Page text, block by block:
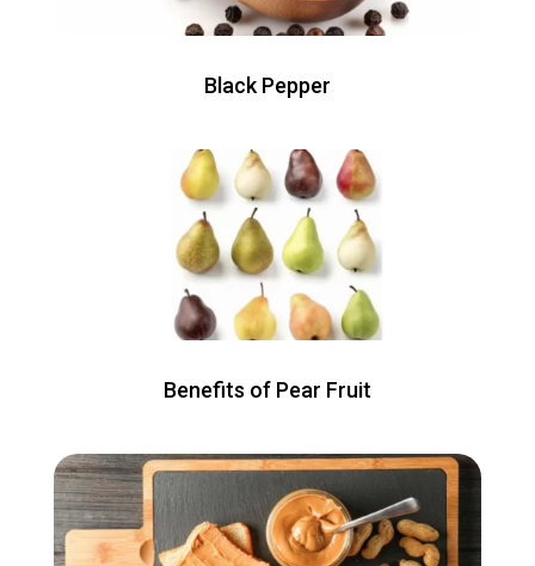
Black Pepper
Benefits of Pear Fruit